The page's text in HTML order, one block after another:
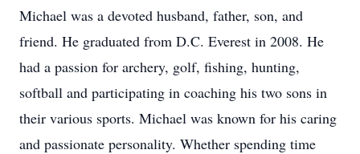
Michael was a devoted husband, father, son, and
friend. He graduated from D.C. Everest in 2008. He
had a passion for archery, golf, fishing, hunting,
softball and participating in coaching his two sons in
their various sports. Michael was known for his caring
and passionate personality. Whether spending time